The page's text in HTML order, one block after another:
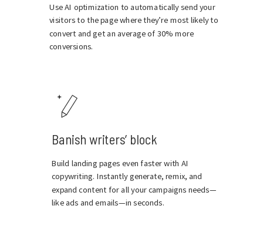
Use AI optimization to automatically send your
visitors to the page where they’re most likely to
convert and get an average of 30% more
conversions.
Banish writers’ block
Build landing pages even faster with AI
copywriting. Instantly generate, remix, and
expand content for all your campaigns needs—
like ads and emails—in seconds.